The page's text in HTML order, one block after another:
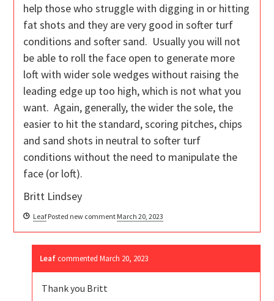
help those who struggle with digging in or hitting
fat shots and they are very good in softer turf
conditions and softer sand. Usually you will not
be able to roll the face open to generate more
loft with wider sole wedges without raising the
leading edge up too high, which is not what you
want. Again, generally, the wider the sole, the
easier to hit the standard, scoring pitches, chips
and sand shots in neutral to softer turf
conditions without the need to manipulate the
face (or loft).
Britt Lindsey
LeafPosted new comment March 20, 2023
Leaf commentedMarch 20, 2023
Thank you Britt